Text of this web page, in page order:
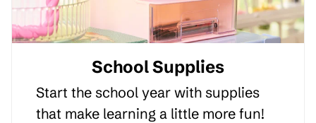
School Supplies
Start the school year with supplies
that make learning a little more fun!